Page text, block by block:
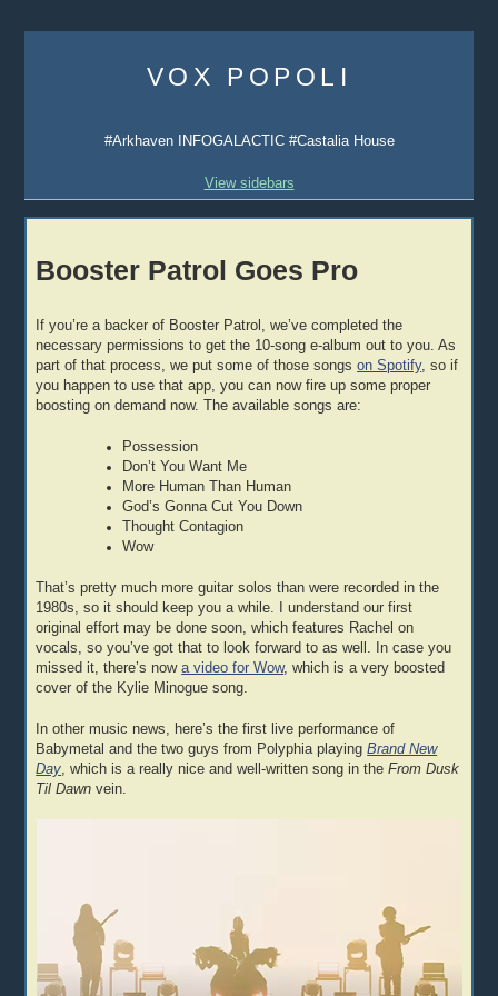
content
VOX POPOLI
#Arkhaven INFOGALACTIC #Castalia House
View sidebars
Booster Patrol Goes Pro
If you’re a backer of Booster Patrol, we’ve completed the
necessary permissions to get the 10-song e-album out to you. As
part of that process, we put some of those songson Spotify, so if
you happen to use that app, you can now fire up some proper
boosting on demand now. The available songs are:
Possession
Don’t You Want Me
More Human Than Human
God’s Gonna Cut You Down
Thought Contagion
Wow
That’s pretty much more guitar solos than were recorded in the
1980s, so it should keep you a while. I understand our first
original effort may be done soon, which features Rachel on
vocals, so you’ve got that to look forward to as well. In case you
missed it, there’s nowa video for Wow, which is a very boosted
cover of the Kylie Minogue song.
In other music news, here’s the first live performance of
Babymetal and the two guys from Polyphia playing Brand New
Day , which is a really nice and well-written song in theFrom Dusk
Til Dawn vein.